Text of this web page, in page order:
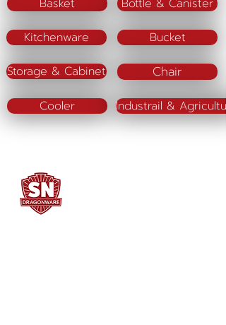
Basket
Kitchenware
Storage & Cabinet
Cooler
Bottle & Canister
Bucket
Chair
Industrail &